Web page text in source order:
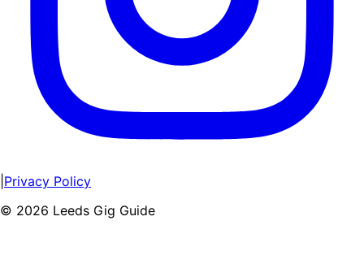
Privacy Policy
© 2026 Leeds Gig Guide